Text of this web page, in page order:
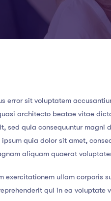
error sit voluptatem
architecto beatae vitae
sed quia consequuntur magni
quia dolor sit amet,
aliquam quaerat
exercitationem ullam corporis
qui in ea